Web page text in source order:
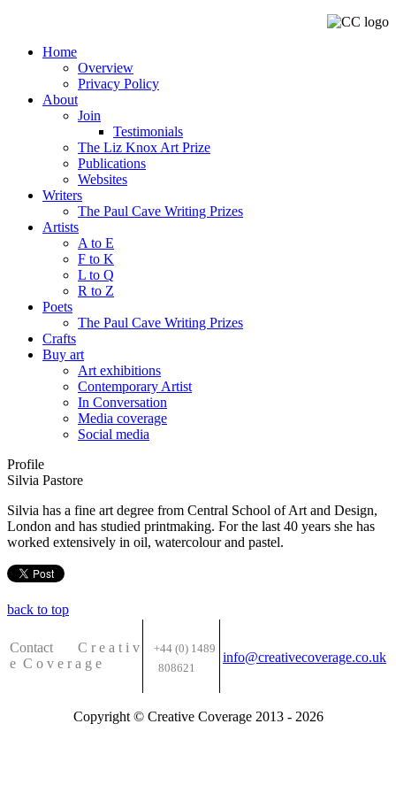
Home
Overview
Privacy Policy
About
Join
Testimonials
The Liz Knox Art Prize
Publications
Websites
Writers
The Paul Cave Writing Prizes
Artists
A to E
F to K
L to Q
R to Z
Poets
The Paul Cave Writing Prizes
Crafts
Buy art
Art exhibitions
Contemporary Artist
In Conversation
Media coverage
Social media
Profile
Silvia Pastore
Silvia has a fine art degree from Central School of Art and Design,
London and has studied printmaking. For the last 40 years she has
worked extensively in oil, watercolour and pastel.
back to top
Contact C r e a t i v
e C o v e r a g e
+44 (0) 1489
808621
info@creativecoverage.co.uk
Copyright © Creative Coverage 2013 - 2026